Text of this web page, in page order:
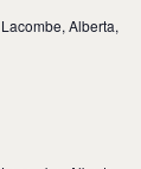
Alberta,